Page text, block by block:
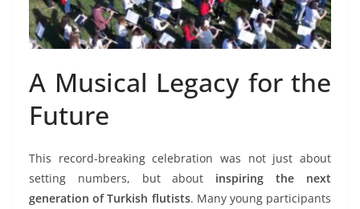
A Musical Legacy for the
Future
This record-breaking celebration was not just about
setting numbers, but about inspiring the next
generation of Turkish flutists. Many young participants